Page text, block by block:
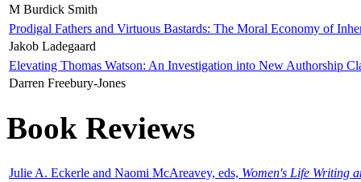
M Burdick Smith
Prodigal Fathers and Virtuous Bastards: The Moral Economy of
Jakob Ladegaard
Elevating Thomas Watson: An Investigation into New Authorship
Darren Freebury-Jones
Book Reviews
Julie A. Eckerle and Naomi McAreavey, eds, Women's Life Writing